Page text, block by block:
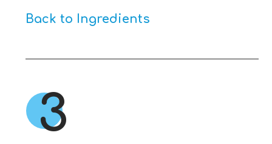
Back to Ingredients
3